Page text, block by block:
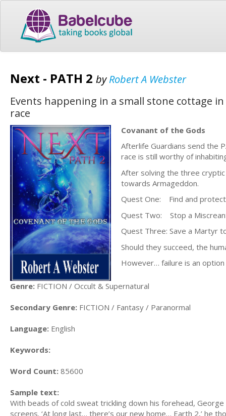
Next - PATH 2 byRobert A Webster
Events happening in a small stone cottage
race
Covanant of the Gods
Afterlife Guardians send the
race is still worthy of
After solving the three
towards Armageddon.
Quest One: Find and
Quest Two: Stop a
Quest Three: Save a Martyr
Should they succeed, the
However… failure is an option
Genre: FICTION / Occult & Supernatural
Secondary Genre: FICTION / Fantasy / Paranormal
Language: English
Keywords:
Word Count: 85600
Sample text:
With beads of cold sweat trickling down his forehead,
screens. ‘At long last… there’s our new home… Earth 2,’ he